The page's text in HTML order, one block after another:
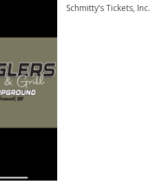
Schmitty’s Tickets, Inc.